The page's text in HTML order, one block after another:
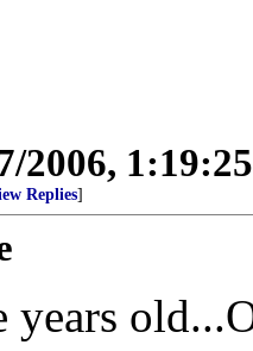
2006,
Replies]
years